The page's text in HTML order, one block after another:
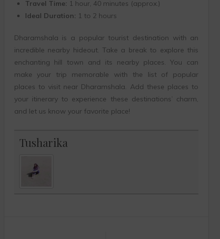
Travel Time: 1 hour, 40 minutes (approx.)
Ideal Duration: 1 to 2 hours
Dharamshala is a popular tourist destination with an
incredible nearby hideout. Take a break to explore this
enchanting hill town and its nearby places. You can
make your trip memorable with the list of popular
places to visit near Dharamshala. Add these places to
your itinerary to experience these destinations’ charm,
and let us know your favorite place!
Tusharika